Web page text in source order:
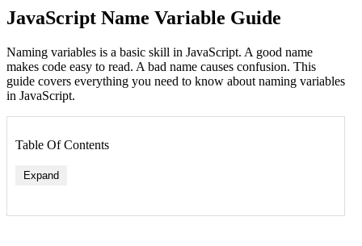
JavaScript Name Variable Guide
Naming variables is a basic skill in JavaScript. A good name
makes code easy to read. A bad name causes confusion. This
guide covers everything you need to know about naming variables
in JavaScript.
Table Of Contents
Expand